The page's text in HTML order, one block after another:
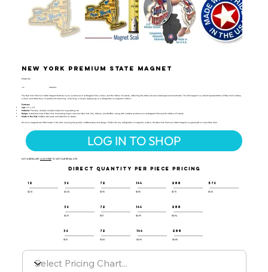
New York Premium State Magnet
PMAP-132
UPC: 659356051206
The New York Premium State Magnet features iconic symbols such as Niagara Falls, a deer, and the Statue of Liberty, reflecting the state's diverse landscapes and landmarks. This 3D magnet is a vibrant representation of New York's history,
culture, and attractions. It's perfect for teaching, collecting, or simply displaying on a refrigerator or magnetic surface.
Features:
Size:
3.1" x 2.5"
Material:
Flexible, durable molded rubber for long-lasting use
Design: A detailed map of New York showcasing major cities like New York City, Albany, and Buffalo, along with notable symbols such as Niagara Falls and the Statue of Liberty.
Made in the USA:
Crafted with pride and attention to detail.
All of our magnets are 100% made in the USA, ensuring top-quality craftsmanship and design. Perfect for any refrigerator or magnetic surface, this New York Premium State Magnet is a great gift or collectible item.
LOG IN TO SHOP
NOT A RESELLER? CLICK HERETO VISIT OUR RETAIL SITE.
DIRECT QUANTITY PER PIECE PRICING
12
$2.10
36
$2.00
72
$1.95
144
$1.85
288
$1.75
576
$1.65
36
$1.29
72
$1.11
144
$0.99
288
$0.94
36
$1.10
72
$1.00
144
$0.90
288
$0.85